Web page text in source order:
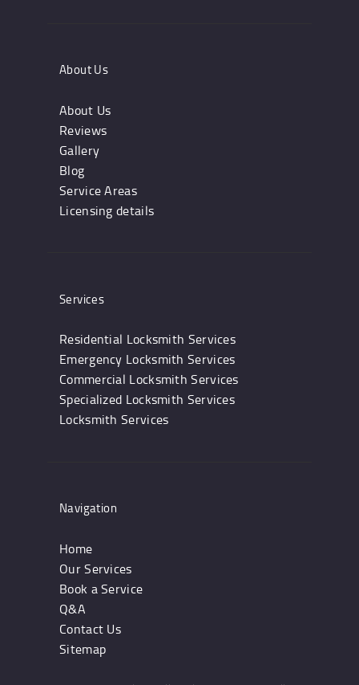
About Us
About Us
Reviews
Gallery
Blog
Service Areas
Licensing details
Services
Residential Locksmith Services
Emergency Locksmith Services
Commercial Locksmith Services
Specialized Locksmith Services
Locksmith Services
Navigation
Home
Our Services
Book a Service
Q&A
Contact Us
Sitemap